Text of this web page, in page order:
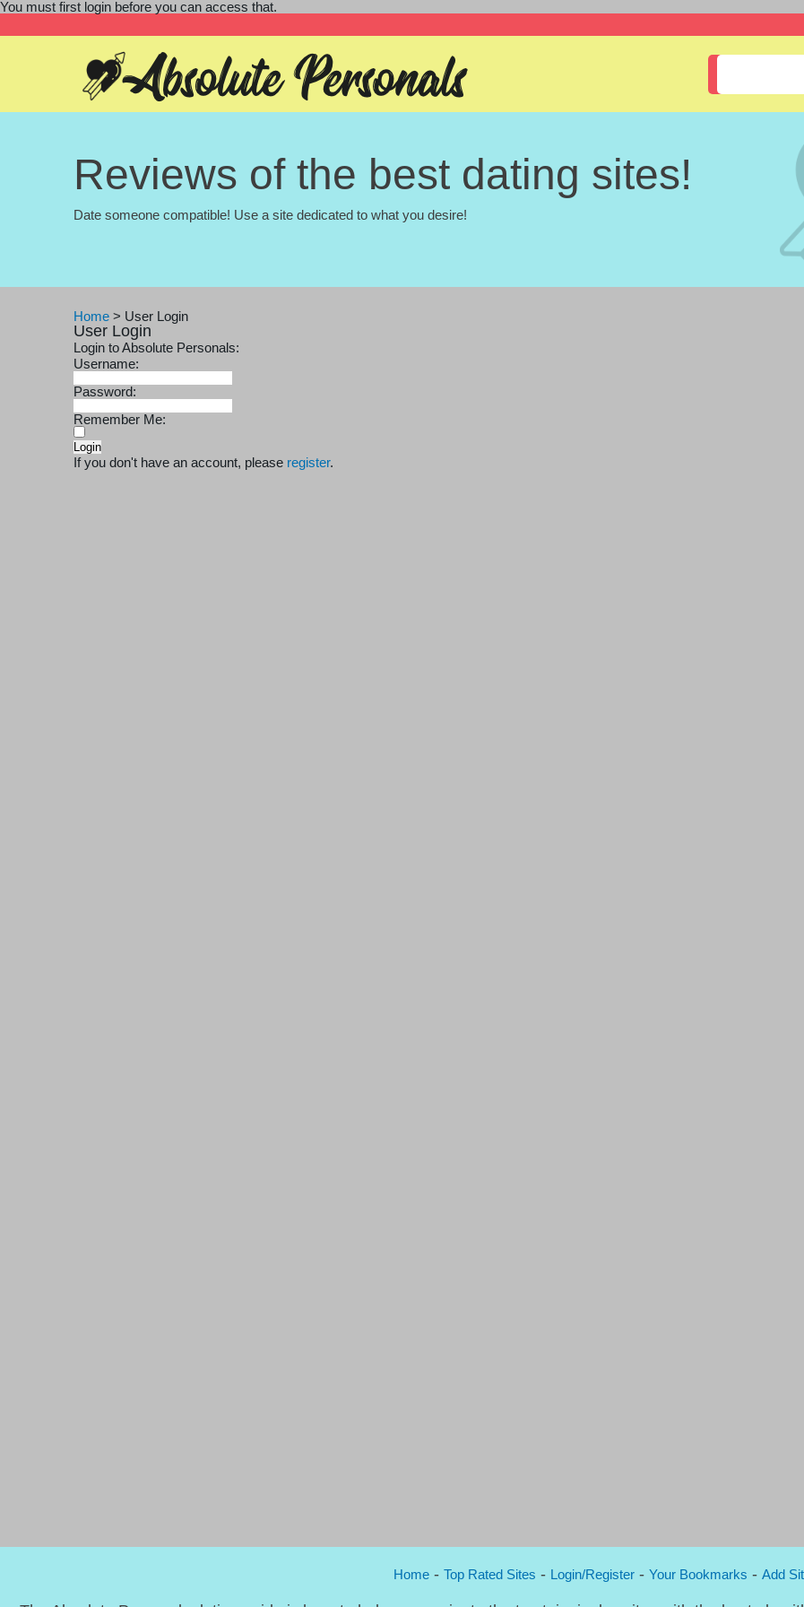
You must first login before you can access that.
Reviews of the best dating sites!
Date someone compatible! Use a site dedicated to what you desire!
Home > User Login
User Login
Login to Absolute Personals:
Username:
Password:
Remember Me:
If you don't have an account, please register.
Home - Top Rated Sites - Login/Register - Your Bookmarks - Add